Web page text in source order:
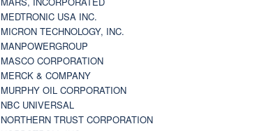
MEDTRONIC USA INC.
MICRON TECHNOLOGY, INC.
MANPOWERGROUP
MASCO CORPORATION
MERCK & COMPANY
MURPHY OIL CORPORATION
NBC UNIVERSAL
NORTHERN TRUST CORPORATION